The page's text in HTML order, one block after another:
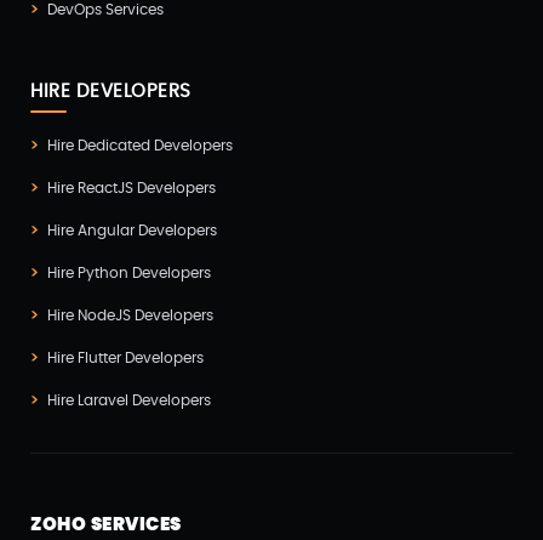
Wappnet Systems
WooCommerce
WordPress Development
Zoho(3)
DevOps Services
HIRE DEVELOPERS
Hire Dedicated Developers
Hire ReactJS Developers
Hire Angular Developers
Hire Python Developers
Hire NodeJS Developers
Hire Flutter Developers
Hire Laravel Developers
ZOHO SERVICES